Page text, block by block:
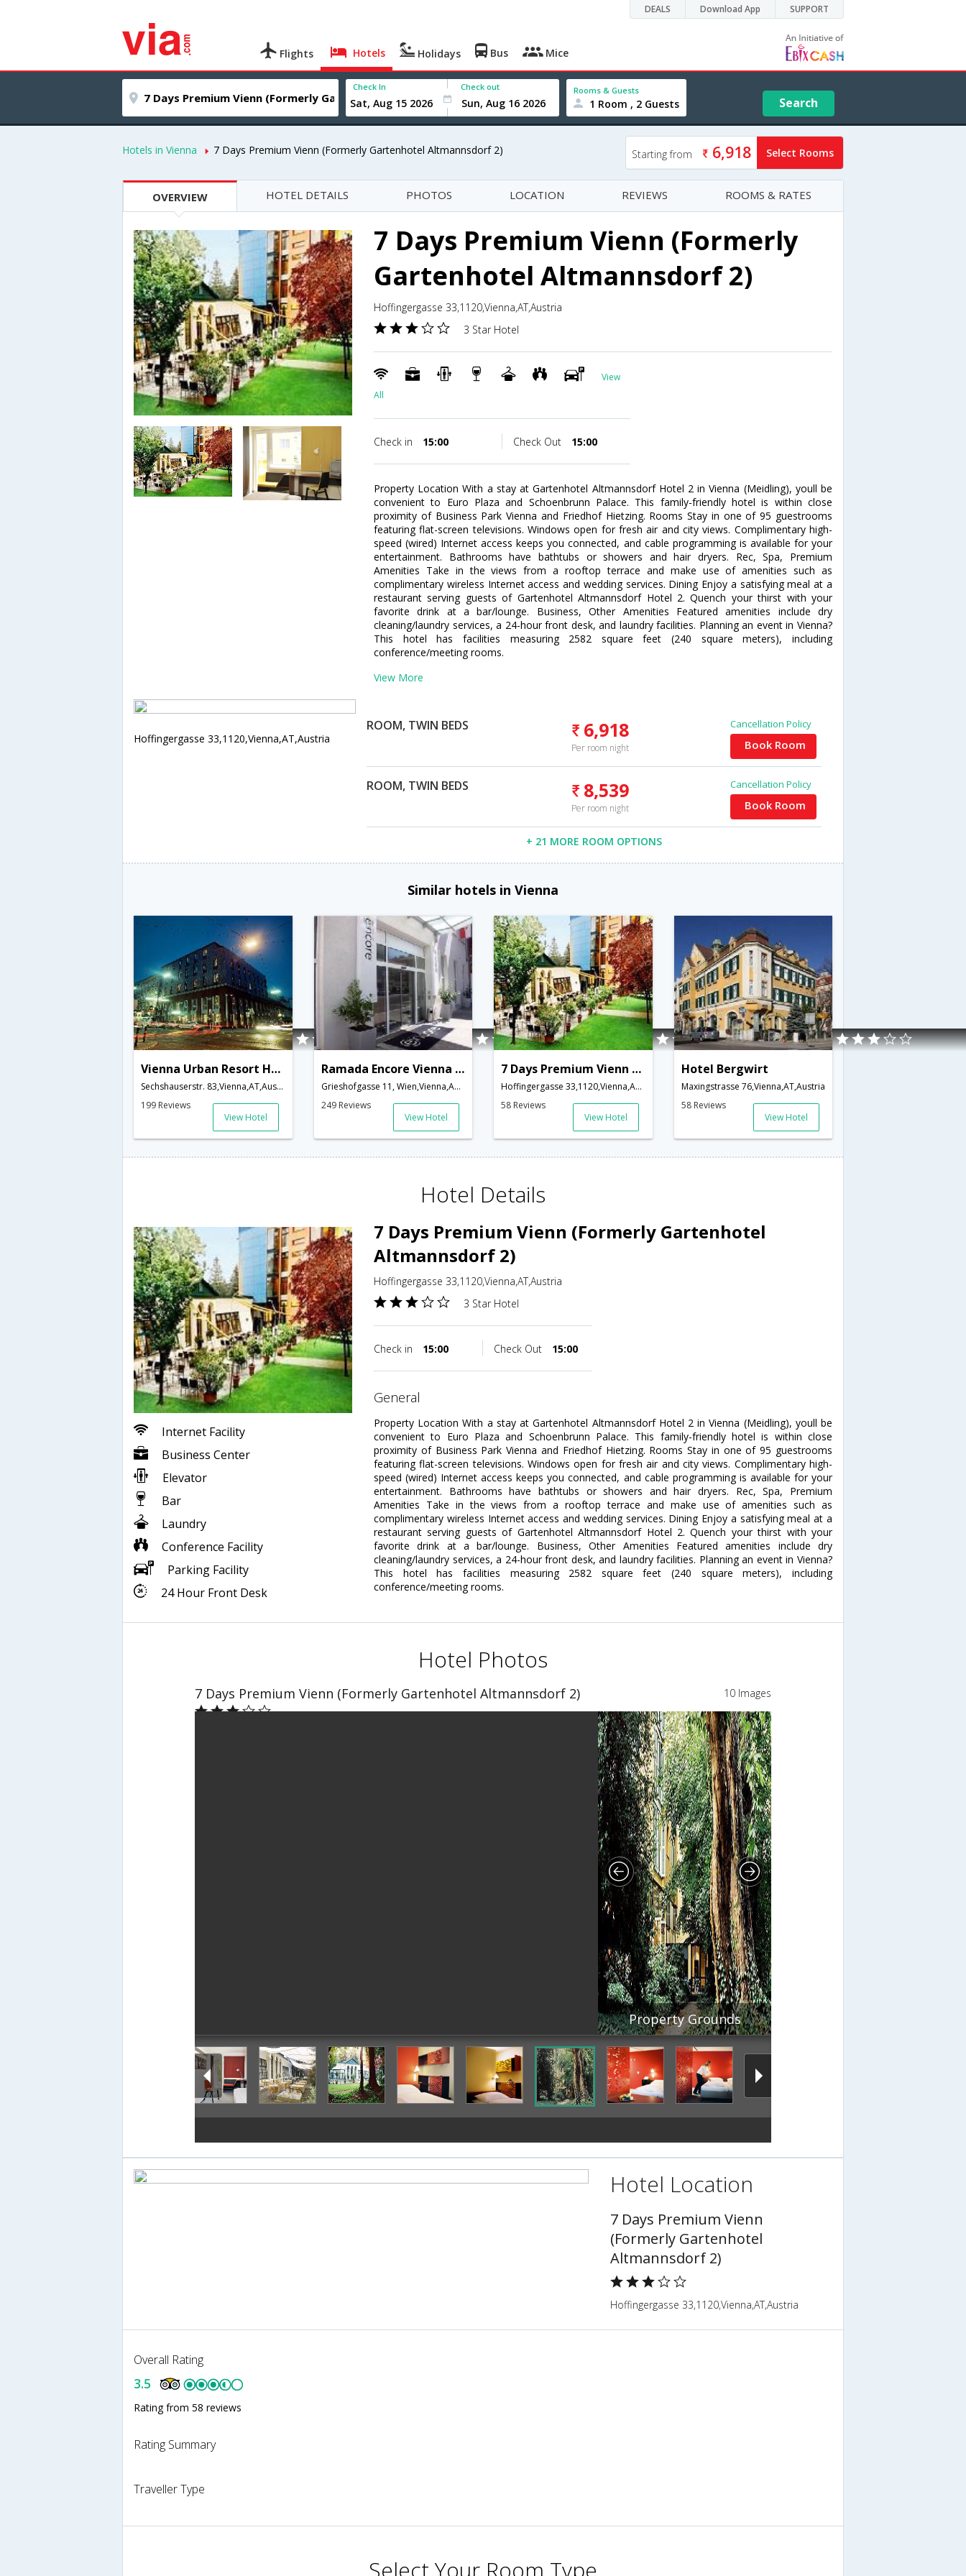
DEALS Download App SUPPORT
Flights Hotels Holidays Bus Mice
Check In Check out Rooms & Guests
1 Room , 2 Guests Search
Hotels in Vienna 7 Days Premium Vienn (Formerly Gartenhotel Altmannsdorf 2) Starting from 6,918 Select Rooms
OVERVIEW HOTEL DETAILS PHOTOS LOCATION REVIEWS ROOMS & RATES
7 Days Premium Vienn (Formerly
Gartenhotel Altmannsdorf 2)
Hoffingergasse 33,1120,Vienna,AT,Austria
3 Star Hotel
View
All
Check in 15:00 Check Out 15:00
Property Location With a stay at Gartenhotel Altmannsdorf Hotel 2 in Vienna (Meidling), youll be
convenient to Euro Plaza and Schoenbrunn Palace. This family-friendly hotel is within close
proximity of Business Park Vienna and Friedhof Hietzing. Rooms Stay in one of 95 guestrooms
featuring flat-screen televisions. Windows open for fresh air and city views. Complimentary high-
speed (wired) Internet access keeps you connected, and cable programming is available for your
entertainment. Bathrooms have bathtubs or showers and hair dryers. Rec, Spa, Premium
Amenities Take in the views from a rooftop terrace and make use of amenities such as
complimentary wireless Internet access and wedding services. Dining Enjoy a satisfying meal at a
restaurant serving guests of Gartenhotel Altmannsdorf Hotel 2. Quench your thirst with your
favorite drink at a bar/lounge. Business, Other Amenities Featured amenities include dry
cleaning/laundry services, a 24-hour front desk, and laundry facilities. Planning an event in Vienna?
This hotel has facilities measuring 2582 square feet (240 square meters), including
conference/meeting rooms.
View More
Hoffingergasse 33,1120,Vienna,AT,Austria
ROOM, TWIN BEDS 6,918
Per room night
Cancellation Policy
Book Room
ROOM, TWIN BEDS 8,539
Per room night
Cancellation Policy
Book Room
+ 21 MORE ROOM OPTIONS
Similar hotels in Vienna
Vienna Urban Resort Hotel
Sechshauserstr. 83,Vienna,AT,Austria
199 Reviews
View Hotel
Ramada Encore Vienna City Center
Grieshofgasse 11, Wien,Vienna,AT,Austria
249 Reviews
View Hotel
7 Days Premium Vienn (Formerly Gartenhotel Altmannsdorf 2)
Hoffingergasse 33,1120,Vienna,AT,Austria
58 Reviews
View Hotel
Hotel Bergwirt
Maxingstrasse 76,Vienna,AT,Austria
58 Reviews
View Hotel
Hotel Details
Internet Facility
Business Center
Elevator
Bar
Laundry
Conference Facility
Parking Facility
24 Hour Front Desk
7 Days Premium Vienn (Formerly Gartenhotel
Altmannsdorf 2)
Hoffingergasse 33,1120,Vienna,AT,Austria
3 Star Hotel
Check in 15:00 Check Out 15:00
general
Property Location With a stay at Gartenhotel Altmannsdorf Hotel 2 in Vienna (Meidling), youll be
convenient to Euro Plaza and Schoenbrunn Palace. This family-friendly hotel is within close
proximity of Business Park Vienna and Friedhof Hietzing. Rooms Stay in one of 95 guestrooms
featuring flat-screen televisions. Windows open for fresh air and city views. Complimentary high-
speed (wired) Internet access keeps you connected, and cable programming is available for your
entertainment. Bathrooms have bathtubs or showers and hair dryers. Rec, Spa, Premium
Amenities Take in the views from a rooftop terrace and make use of amenities such as
complimentary wireless Internet access and wedding services. Dining Enjoy a satisfying meal at a
restaurant serving guests of Gartenhotel Altmannsdorf Hotel 2. Quench your thirst with your
favorite drink at a bar/lounge. Business, Other Amenities Featured amenities include dry
cleaning/laundry services, a 24-hour front desk, and laundry facilities. Planning an event in Vienna?
This hotel has facilities measuring 2582 square feet (240 square meters), including
conference/meeting rooms.
Hotel Photos
7 Days Premium Vienn (Formerly Gartenhotel Altmannsdorf 2) 10 Images
Property Grounds
Hotel Location
7 Days Premium Vienn
(Formerly Gartenhotel
Altmannsdorf 2)
Hoffingergasse 33,1120,Vienna,AT,Austria
Overall Rating
3.5
Rating from 58 reviews
Rating Summary
Traveller Type
Select Your Room Type